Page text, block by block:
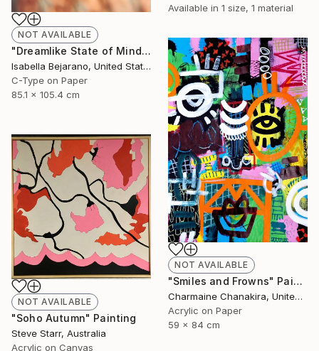
NOT AVAILABLE
"Dreamlike State of Mind" Photograph
Isabella Bejarano, United States
C-Type on Paper
85.1 x 105.4 cm
Available in 1 size, 1 material
NOT AVAILABLE
"Smiles and Frowns" Painting
Charmaine Chanakira, United Kingdom
Acrylic on Paper
59 x 84 cm
NOT AVAILABLE
"Soho Autumn" Painting
Steve Starr, Australia
Acrylic on Canvas